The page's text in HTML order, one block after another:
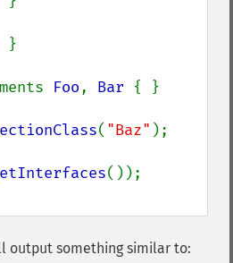
}
Foo, Bar { }
( "Baz" );
output something similar to: